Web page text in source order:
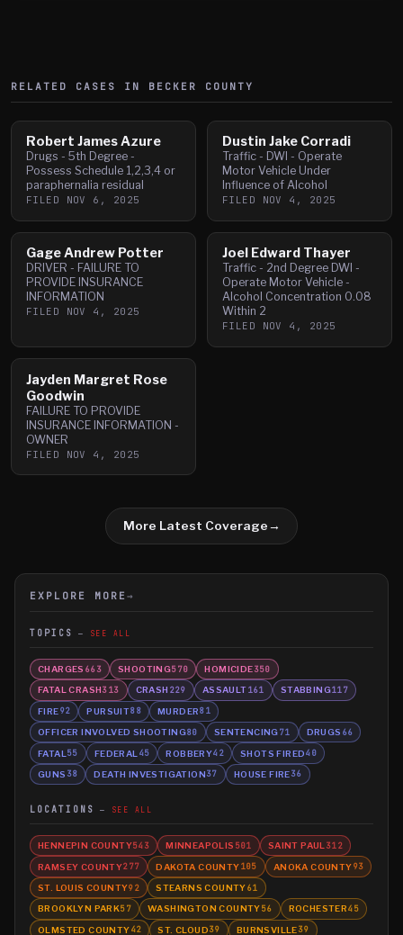
RELATED CASES IN BECKER COUNTY
Robert James Azure
Drugs - 5th Degree -
Possess Schedule 1,2,3,4 or
paraphernalia residual
FILED NOV 6, 2025
Dustin Jake Corradi
Traffic - DWI - Operate
Motor Vehicle Under
Influence of Alcohol
FILED NOV 4, 2025
Gage Andrew Potter
DRIVER - FAILURE TO
PROVIDE INSURANCE
INFORMATION
FILED NOV 4, 2025
Joel Edward Thayer
Traffic - 2nd Degree DWI -
Operate Motor Vehicle -
Alcohol Concentration 0.08
Within 2
FILED NOV 4, 2025
Jayden Margret Rose
Goodwin
FAILURE TO PROVIDE
INSURANCE INFORMATION -
OWNER
FILED NOV 4, 2025
More Latest Coverage→
EXPLORE MORE →
TOPICS SEE ALL
CHARGES 663 SHOOTING570 HOMICIDE350
FATAL CRASH313 CRASH 229 ASSAULT161 STABBING117
FIRE92 PURSUIT88 MURDER81
OFFICER INVOLVED SHOOTING80 SENTENCING71 DRUGS 66
FATAL 55 FEDERAL 45 ROBBERY42 SHOTS FIRED40
GUNS 38 DEATH INVESTIGATION37 HOUSE FIRE36
LOCATIONS SEE ALL
HENNEPIN COUNTY543 MINNEAPOLIS 501 SAINT PAUL 312
RAMSEY COUNTY277 DAKOTA COUNTY105 ANOKA COUNTY93
ST. LOUIS COUNTY92 STEARNS COUNTY61
BROOKLYN PARK57 WASHINGTON COUNTY56 ROCHESTER45
OLMSTED COUNTY42 ST. CLOUD39 BURNSVILLE39